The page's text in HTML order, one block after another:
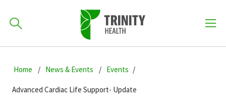
to
to
main
to
primary
701-418-8000
How can we help you?
Home News & Events Events
Advanced Cardiac Life Support- Update